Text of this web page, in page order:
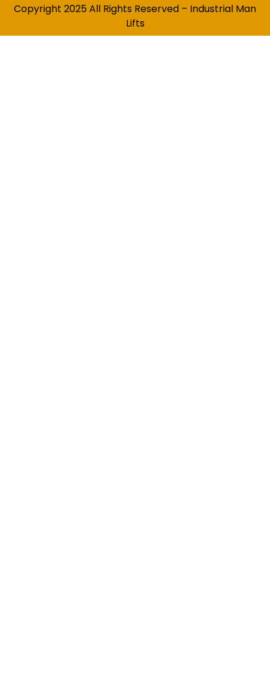
Copyright 2025 All Rights Reserved – Industrial Man
Lifts